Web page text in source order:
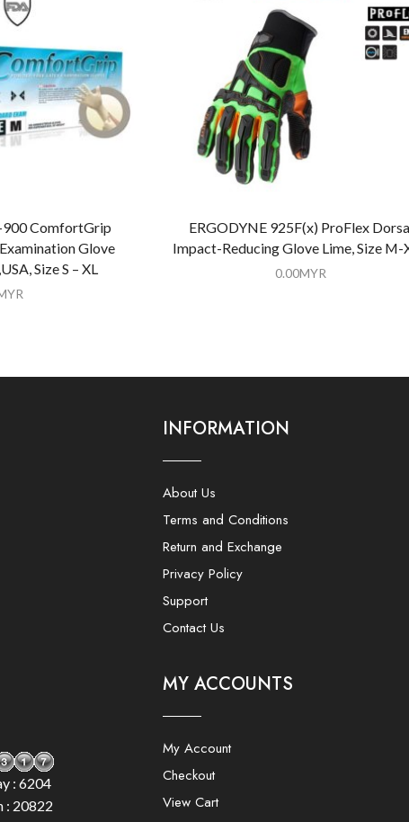
900 ComfortGrip
Glove
Size S – XL
ERGODYNE 925F(x) ProFlex
Impact-Reducing Glove Lime, Size M-
0.00MYR
: 6204
: 20822
INFORMATION
About Us
Terms and Conditions
Return and Exchange
Privacy Policy
Support
Contact Us
MY ACCOUNTS
My Account
Checkout
View Cart